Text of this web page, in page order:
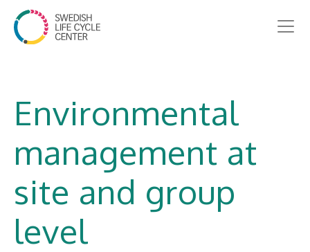
Environmental
management at
site and group
level